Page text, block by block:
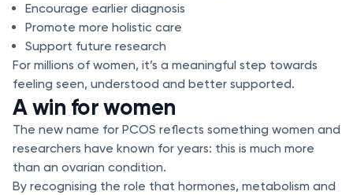
Encourage earlier diagnosis
Promote more holistic care
Support future research
For millions of women, it’s a meaningful step towards
feeling seen, understood and better supported.
A win for women
The new name for PCOS reflects something women and
researchers have known for years: this is much more
than an ovarian condition.
By recognising the role that hormones, metabolism and